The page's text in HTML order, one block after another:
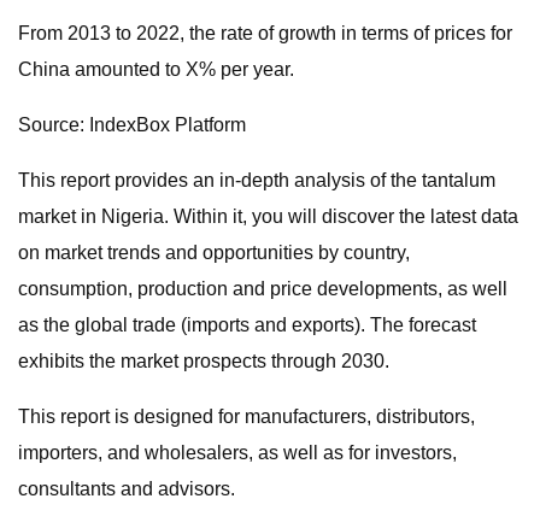
From 2013 to 2022, the rate of growth in terms of prices for
China amounted to X% per year.
Source: IndexBox Platform
This report provides an in-depth analysis of the tantalum
market in Nigeria. Within it, you will discover the latest data
on market trends and opportunities by country,
consumption, production and price developments, as well
as the global trade (imports and exports). The forecast
exhibits the market prospects through 2030.
This report is designed for manufacturers, distributors,
importers, and wholesalers, as well as for investors,
consultants and advisors.